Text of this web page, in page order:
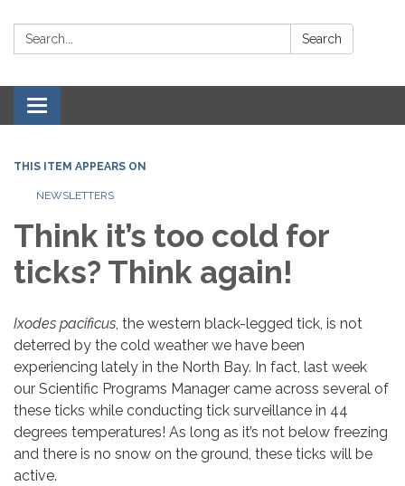
Search: Search
Toggle navigation
THIS ITEM APPEARS ON
NEWSLETTERS
Think it’s too cold for
ticks? Think again!
Ixodes pacificus, the western black-legged tick, is not
deterred by the cold weather we have been
experiencing lately in the North Bay. In fact, last week
our Scientific Programs Manager came across several of
these ticks while conducting tick surveillance in 44
degrees temperatures! As long as it’s not below freezing
and there is no snow on the ground, these ticks will be
active.